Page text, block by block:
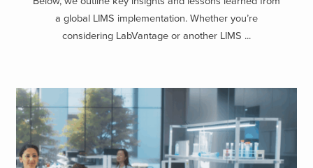
a global LIMS implementation. Whether you’re
considering LabVantage or another LIMS ...